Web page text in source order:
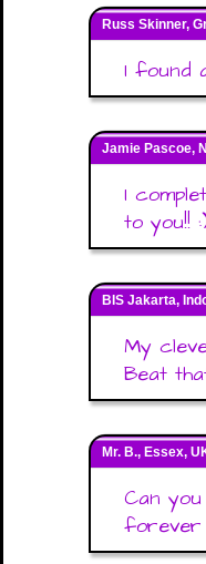
Russ Skinner,
I found
Jamie Pascoe,
I
to you!!
BIS Jakarta,
My
Beat
Mr. B., Essex,
Can
forever